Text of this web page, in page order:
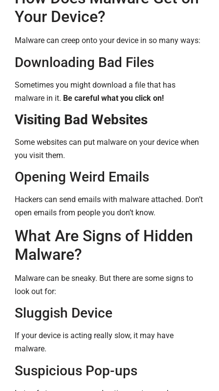
Your Device?
Malware can creep onto your device in so many ways:
Downloading Bad Files
Sometimes you might download a file that has
malware in it. Be careful what you click on!
Visiting Bad Websites
Some websites can put malware on your device when
you visit them.
Opening Weird Emails
Hackers can send emails with malware attached. Don’t
open emails from people you don’t know.
What Are Signs of Hidden
Malware?
Malware can be sneaky. But there are some signs to
look out for:
Sluggish Device
If your device is acting really slow, it may have
malware.
Suspicious Pop-ups